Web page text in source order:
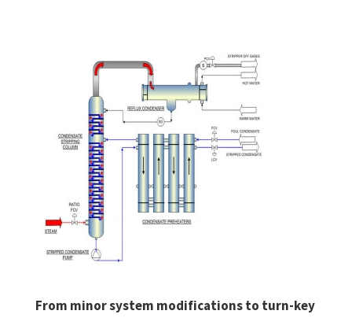
From minor system modifications to turn-key